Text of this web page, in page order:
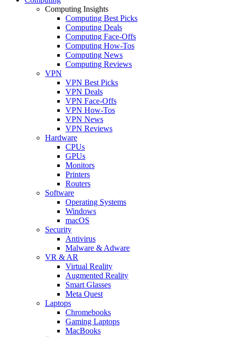
Computing Insights
Computing Best Picks
Computing Deals
Computing Face-Offs
Computing How-Tos
Computing News
Computing Reviews
VPN
VPN Best Picks
VPN Deals
VPN Face-Offs
VPN How-Tos
VPN News
VPN Reviews
Hardware
CPUs
GPUs
Monitors
Printers
Routers
Software
Operating Systems
Windows
macOS
Security
Antivirus
Malware & Adware
VR & AR
Virtual Reality
Augmented Reality
Smart Glasses
Meta Quest
Laptops
Chromebooks
Gaming Laptops
MacBooks